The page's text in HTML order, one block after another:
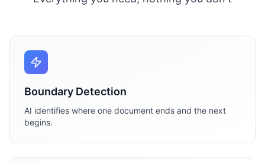
Boundary Detection
AI identifies where one document ends and the next
begins.